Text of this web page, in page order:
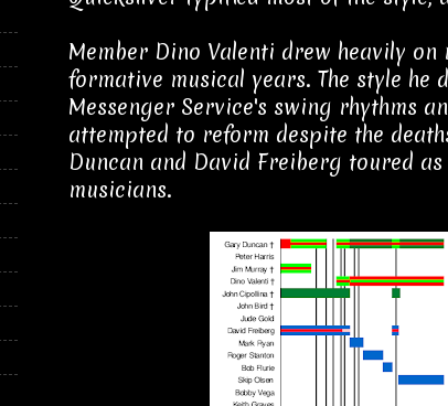
Member Dino Valenti drew heavily
formative musical years. The style he
Messenger Service's swing rhythms
attempted to reform despite the
Duncan and David Freiberg toured
musicians.